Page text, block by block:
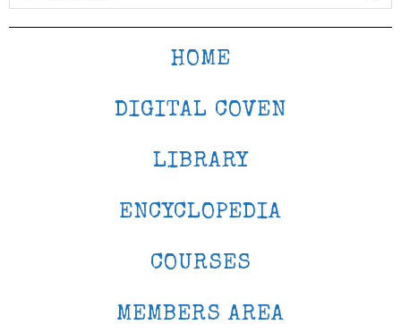
HOME
DIGITAL COVEN
LIBRARY
ENCYCLOPEDIA
COURSES
MEMBERS AREA